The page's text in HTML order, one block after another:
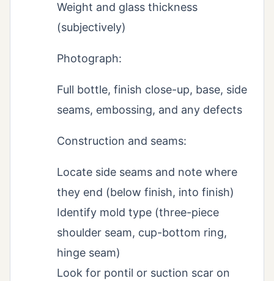
Weight and glass thickness
(subjectively)
Photograph:
Full bottle, finish close-up, base, side
seams, embossing, and any defects
Construction and seams:
Locate side seams and note where
they end (below finish, into finish)
Identify mold type (three-piece
shoulder seam, cup-bottom ring,
hinge seam)
Look for pontil or suction scar on